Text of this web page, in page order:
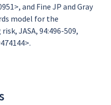
and Fine JP and Gray
model for the
JASA, 94:496-509,